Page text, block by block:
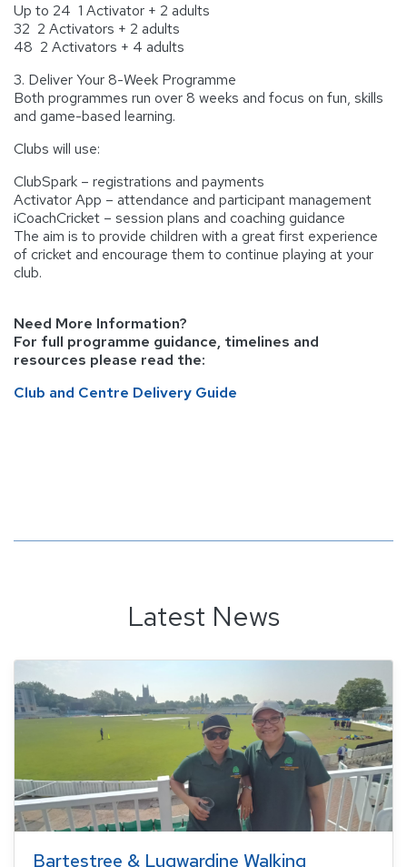
Up to 24 1 Activator + 2 adults
32 2 Activators + 2 adults
48 2 Activators + 4 adults
3. Deliver Your 8-Week Programme
Both programmes run over 8 weeks and focus on fun, skills
and game-based learning.
Clubs will use:
ClubSpark – registrations and payments
Activator App – attendance and participant management
iCoachCricket – session plans and coaching guidance
The aim is to provide children with a great first experience
of cricket and encourage them to continue playing at your
club.
Need More Information?
For full programme guidance, timelines and
resources please read the:
Club and Centre Delivery Guide
Latest News
Bartestree & Lugwardine Walking